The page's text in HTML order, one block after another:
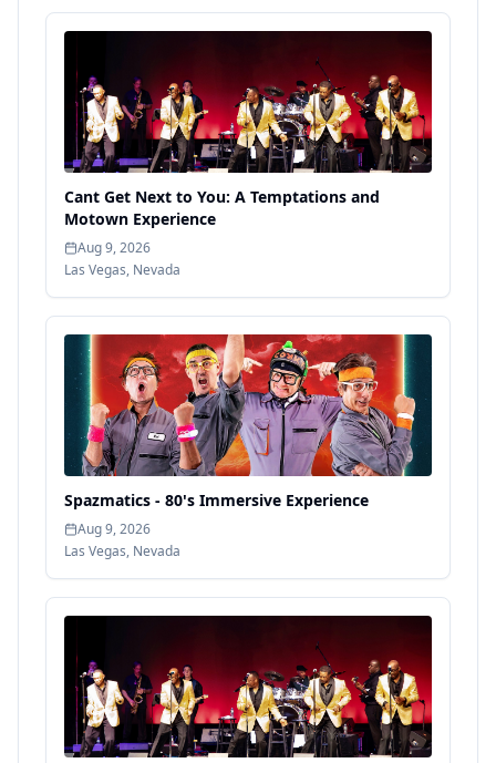
Cant Get Next to You: A Temptations and
Motown Experience
Aug 9, 2026
Las Vegas, Nevada
Spazmatics - 80's Immersive Experience
Aug 9, 2026
Las Vegas, Nevada